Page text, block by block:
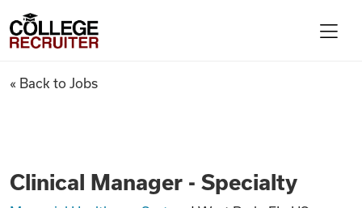
College Recruiter
Clinical Manager - Specialty
« Back to Jobs
Clinical Manager - Specialty